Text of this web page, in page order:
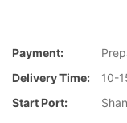
Payment:
Delivery Time:
10-
Start Port: